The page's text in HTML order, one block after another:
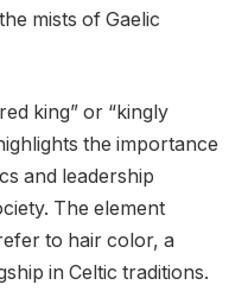
mists of Gaelic
king” or “kingly
the importance
and leadership
The element
to hair color, a
in Celtic traditions.